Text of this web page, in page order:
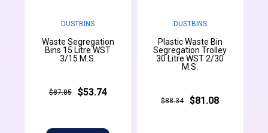
DUSTBINS
Waste Segregation
Bins 15 Litre WST
3/15 M.S.
$87.85 $53.74
DUSTBINS
Plastic Waste Bin
Segregation Trolley
30 Litre WST 2/30
M.S.
$88.34 $81.08